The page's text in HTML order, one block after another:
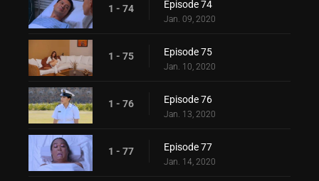
1 - 74 Episode 74
Jan. 09, 2020
1 - 75 Episode 75
Jan. 10, 2020
1 - 76 Episode 76
Jan. 13, 2020
1 - 77 Episode 77
Jan. 14, 2020